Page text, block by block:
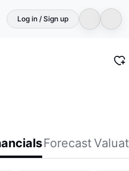
Log in / Sign up
Forecast